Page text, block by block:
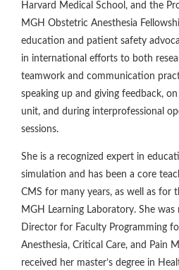
Harvard Medical School, and the
MGH Obstetric Anesthesia
education and patient safety
in international efforts to both
teamwork and communication
speaking up and giving feedback,
unit, and during interprofessional
sessions.
She is a recognized expert in
simulation and has been a core
CMS for many years, as well as for
MGH Learning Laboratory. She
Director for Faculty Programming
Anesthesia, Critical Care, and Pain
received her master’s degree in